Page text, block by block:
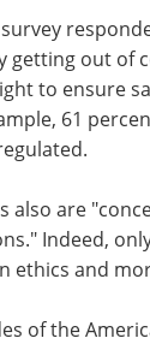
out of
to ensure
61
also are
Indeed,
ethics and